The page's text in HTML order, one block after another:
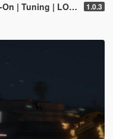
| LOD's | Sounds] 1.0.3